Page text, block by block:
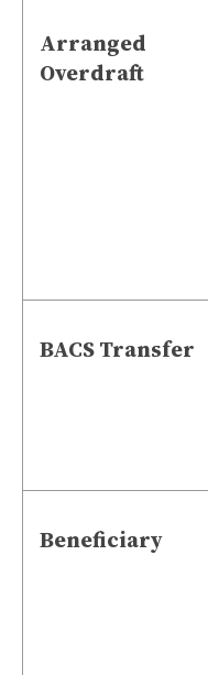
Arranged
Overdraft
BACS Transfer
Beneficiary